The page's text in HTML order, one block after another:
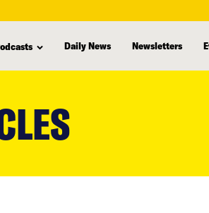
Daily News Newsletters